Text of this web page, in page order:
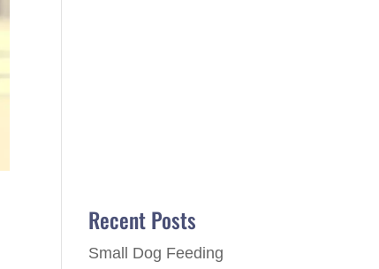
Recent Posts
Small Dog Feeding